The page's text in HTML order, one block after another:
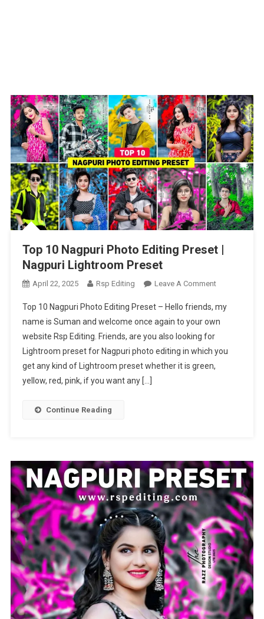
Top 10 Nagpuri Photo Editing Preset |
Nagpuri Lightroom Preset
April 22, 2025 Rsp Editing Leave A CommentOn
10
Nagpuri
Editing
Top 10 Nagpuri Photo Editing Preset – Hello friends, my
name is Suman and welcome once again to your own
website Rsp Editing. Friends, are you also looking for
Lightroom preset for Nagpuri photo editing in which you
get any kind of Lightroom preset whether it is green,
yellow, red, pink, if you want any […]
Continue Reading